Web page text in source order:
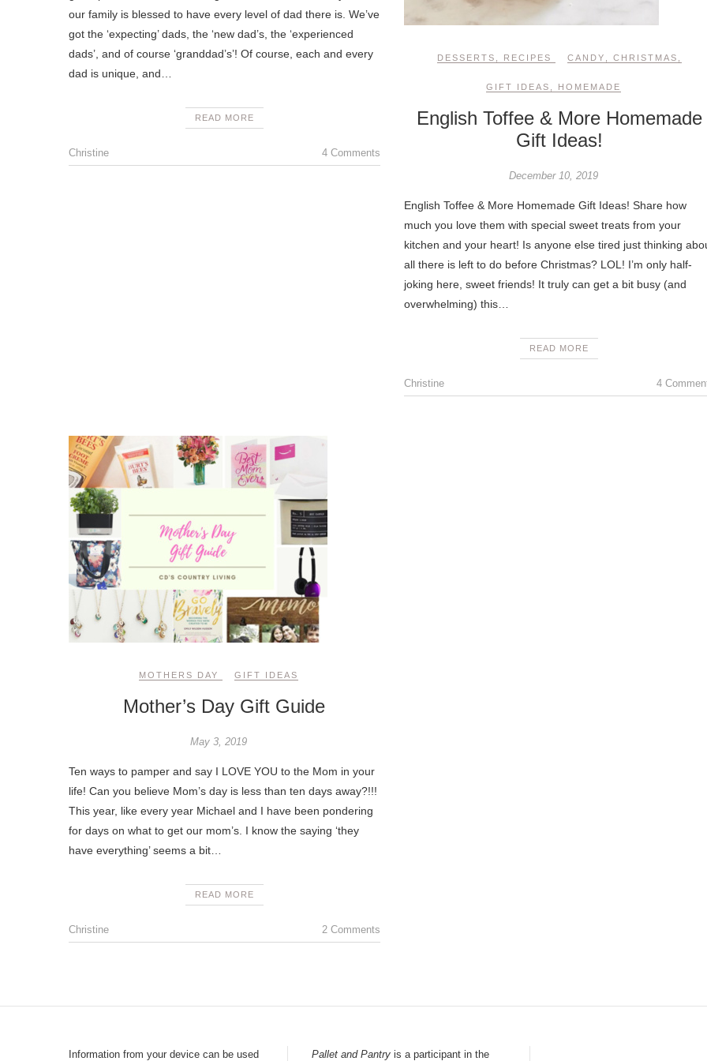
our family is blessed to have every level of dad there is. We’ve
got the ‘expecting’ dads, the ‘new dad’s, the ‘experienced
dads’, and of course ‘granddad’s’! Of course, each and every
dad is unique, and…
READ MORE
Christine 4 Comments
DESSERTS RECIPES CANDY CHRISTMAS
GIFT IDEAS HOMEMADE
English Toffee & More Homemade
Gift Ideas!
December 10, 2019
English Toffee & More Homemade Gift Ideas! Share how
much you love them with special sweet treats from your
kitchen and your heart! Is anyone else tired just thinking
all there is left to do before Christmas? LOL! I’m only half-
joking here, sweet friends! It truly can get a bit busy (and
overwhelming) this…
READ MORE
Christine 4
MOTHERS DAY GIFT IDEAS
Mother’s Day Gift Guide
May 3, 2019
Ten ways to pamper and say I LOVE YOU to the Mom in your
life! Can you believe Mom’s day is less than ten days away?!!!
This year, like every year Michael and I have been pondering
for days on what to get our mom’s. I know the saying ‘they
have everything’ seems a bit…
READ MORE
Christine 2 Comments
Information from your device can be used Pallet and Pantryis a participant in the